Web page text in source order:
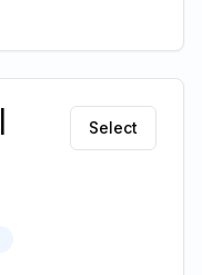
Select